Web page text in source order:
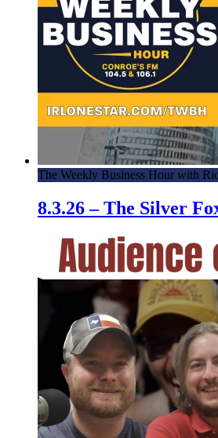
The Weekly Business Hour with
8.3.26 – The Silver